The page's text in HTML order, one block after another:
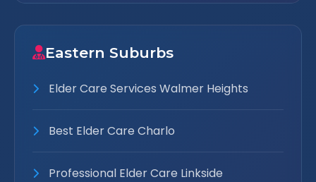
Eastern Suburbs
Elder Care Services Walmer Heights
Best Elder Care Charlo
Professional Elder Care Linkside